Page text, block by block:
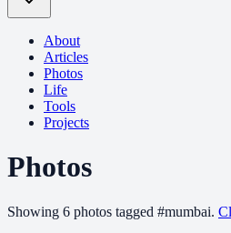
About
Articles
Photos
Life
Tools
Projects
Photos
Showing 6 photos tagged #mumbai.